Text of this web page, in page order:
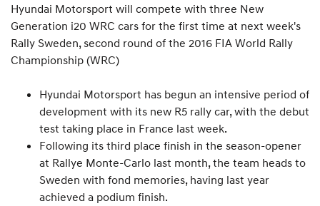
Hyundai Motorsport will compete with three New
Generation i20 WRC cars for the first time at next week's
Rally Sweden, second round of the 2016 FIA World Rally
Championship (WRC)
Hyundai Motorsport has begun an intensive period of
development with its new R5 rally car, with the debut
test taking place in France last week.
Following its third place finish in the season-opener
at Rallye Monte-Carlo last month, the team heads to
Sweden with fond memories, having last year
achieved a podium finish.